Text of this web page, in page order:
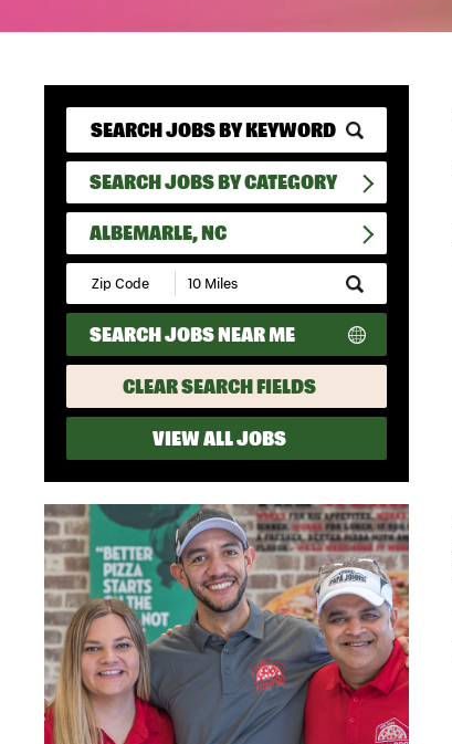
SEARCH JOBS BY CATEGORY
ALBEMARLE, NC
Submit
Zip
Code
and
Radius
Search
SEARCH JOBS NEAR ME
CLEAR SEARCH FIELDS
VIEW ALL JOBS